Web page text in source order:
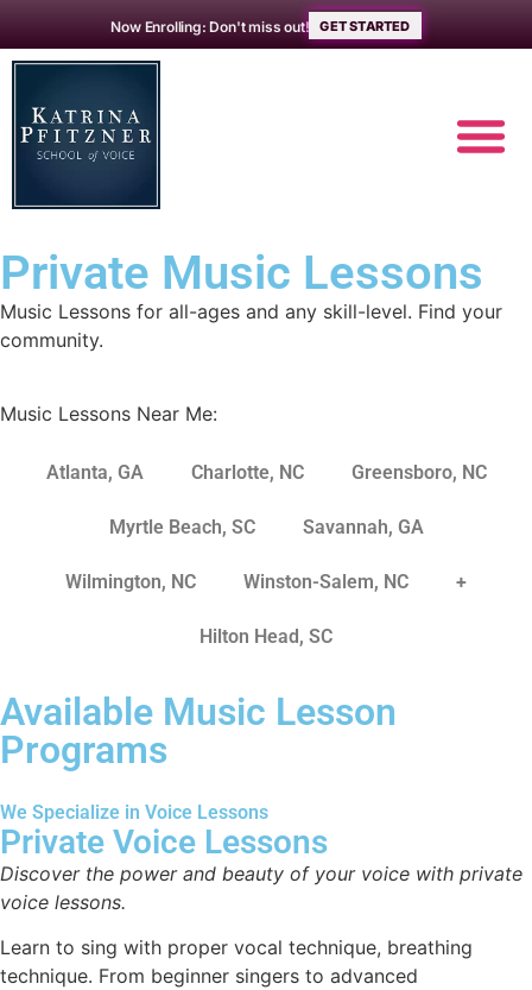
Now Enrolling: Don't miss out! GET STARTED
Private Music Lessons
Music Lessons for all-ages and any skill-level. Find your
community.
Music Lessons Near Me:
Atlanta, GA Charlotte, NC Greensboro, NC
Myrtle Beach, SC Savannah, GA
Wilmington, NC Winston-Salem, NC +
Hilton Head, SC
Available Music Lesson
Programs
We Specialize in Voice Lessons
Private Voice Lessons
Discover the power and beauty of your voice with private
voice lessons.
Learn to sing with proper vocal technique, breathing
technique. From beginner singers to advanced